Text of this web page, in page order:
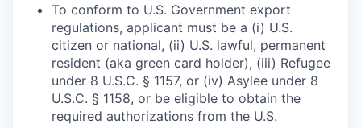
To conform to U.S. Government export
regulations, applicant must be a (i) U.S.
citizen or national, (ii) U.S. lawful, permanent
resident (aka green card holder), (iii) Refugee
under 8 U.S.C. § 1157, or (iv) Asylee under 8
U.S.C. § 1158, or be eligible to obtain the
required authorizations from the U.S.